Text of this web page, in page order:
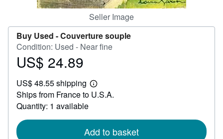
Seller Image
Buy Used -Couverture souple
Condition: Used - Near fine
Price
24.89
US$ 24.89
US$ 48.55 shipping
Learn
more
Ships from France to U.S.A.
Quantity: 1 available
Add to basket